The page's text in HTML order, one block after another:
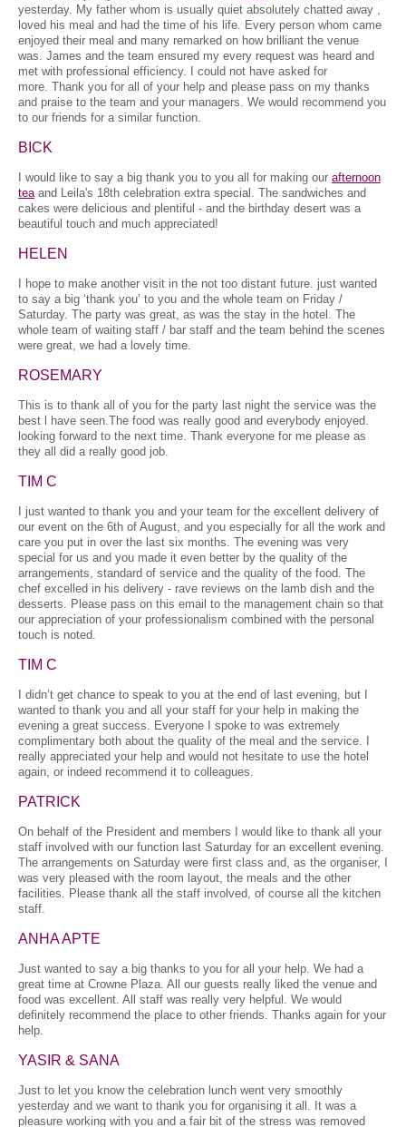
yesterday. My father whom is usually quiet absolutely chatted away ,
loved his meal and had the time of his life. Every person whom came
enjoyed their meal and many remarked on how brilliant the venue
was. James and the team ensured my every request was heard and
met with professional efficiency. I could not have asked for
more. Thank you for all of your help and please pass on my thanks
and praise to the team and your managers. We would recommend you
to our friends for a similar function.
BICK
I would like to say a big thank you to you all for making our afternoon
teaand Leila's 18th celebration extra special. The sandwiches and
cakes were delicious and plentiful - and the birthday desert was a
beautiful touch and much appreciated!
HELEN
I hope to make another visit in the not too distant future. just wanted
to say a big ‘thank you’ to you and the whole team on Friday /
Saturday. The party was great, as was the stay in the hotel. The
whole team of waiting staff / bar staff and the team behind the scenes
were great, we had a lovely time.
ROSEMARY
This is to thank all of you for the party last night the service was the
best l have seen.The food was really good and everybody enjoyed.
looking forward to the next time. Thank everyone for me please as
they all did a really good job.
TIM C
I just wanted to thank you and your team for the excellent delivery of
our event on the 6th of August, and you especially for all the work and
care you put in over the last six months. The evening was very
special for us and you made it even better by the quality of the
arrangements, standard of service and the quality of the food. The
chef excelled in his delivery - rave reviews on the lamb dish and the
desserts. Please pass on this email to the management chain so that
our appreciation of your professionalism combined with the personal
touch is noted.
TIM C
I didn’t get chance to speak to you at the end of last evening, but I
wanted to thank you and all your staff for your help in making the
evening a great success. Everyone I spoke to was extremely
complimentary both about the quality of the meal and the service. I
really appreciated your help and would not hesitate to use the hotel
again, or indeed recommend it to colleagues.
PATRICK
On behalf of the President and members I would like to thank all your
staff involved with our function last Saturday for an excellent evening.
The arrangements on Saturday were first class and, as the organiser, I
was very pleased with the room layout, the meals and the other
facilities. Please thank all the staff involved, of course all the kitchen
staff.
ANHA APTE
Just wanted to say a big thanks to you for all your help. We had a
great time at Crowne Plaza. All our guests really liked the venue and
food was excellent. All staff was really very helpful. We would
definitely recommend the place to other friends. Thanks again for your
help.
YASIR & SANA
Just to let you know the celebration lunch went very smoothly
yesterday and we want to thank you for organising it all. It was a
pleasure working with you and a fair bit of the stress was removed